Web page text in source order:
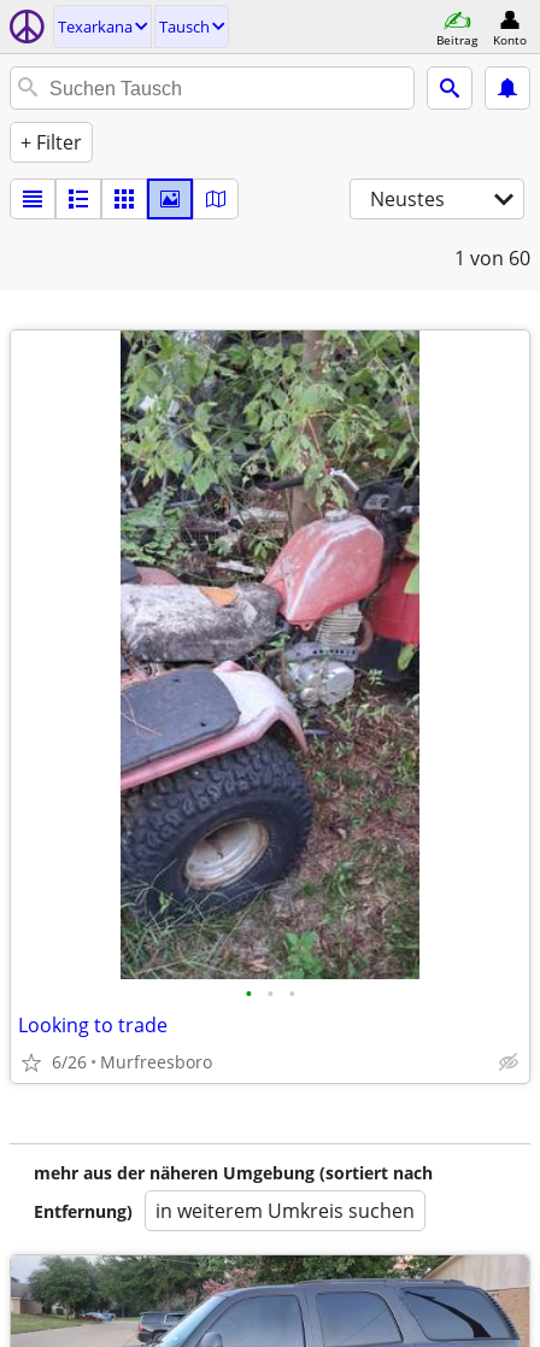
Texarkana Tausch
Beitrag Konto
+ Filter
Neustes
1 von 60
• • •
Looking to trade
6/26 Murfreesboro
mehr aus der näheren Umgebung (sortiert nach
Entfernung)
in weiterem Umkreis suchen